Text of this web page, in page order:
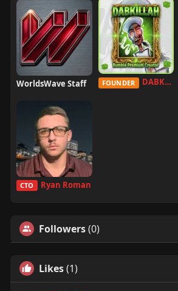
WorldsWave Staff FOUNDER DABKILLAH
CTO Ryan Roman
Followers(0)
Likes(1)